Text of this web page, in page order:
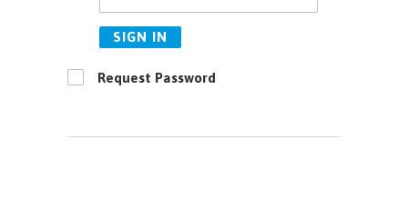
SIGN IN
Request Password